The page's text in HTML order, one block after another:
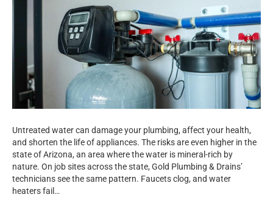
Untreated water can damage your plumbing, affect your health,
and shorten the life of appliances. The risks are even higher in the
state of Arizona, an area where the water is mineral-rich by
nature. On job sites across the state, Gold Plumbing & Drains’
technicians see the same pattern. Faucets clog, and water
heaters fail…